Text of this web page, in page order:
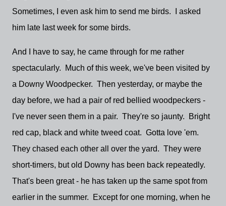
Sometimes, I even ask him to send me birds. I asked
him late last week for some birds.
And I have to say, he came through for me rather
spectacularly. Much of this week, we've been visited by
a Downy Woodpecker. Then yesterday, or maybe the
day before, we had a pair of red bellied woodpeckers -
I've never seen them in a pair. They're so jaunty. Bright
red cap, black and white tweed coat. Gotta love 'em.
They chased each other all over the yard. They were
short-timers, but old Downy has been back repeatedly.
That's been great - he has taken up the same spot from
earlier in the summer. Except for one morning, when he